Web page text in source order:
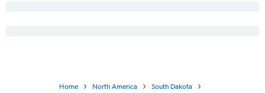
Home North America South Dakota